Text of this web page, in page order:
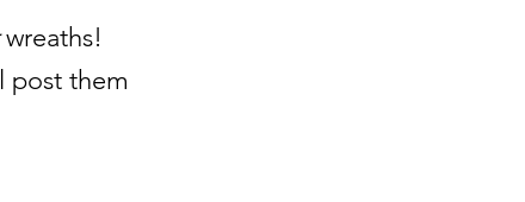
wreaths!
post them